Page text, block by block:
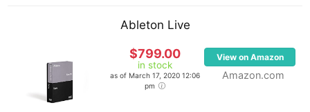
Ableton Live
$799.00
in stock
as of March 17, 2020 12:06
pm
View on Amazon
Amazon.com